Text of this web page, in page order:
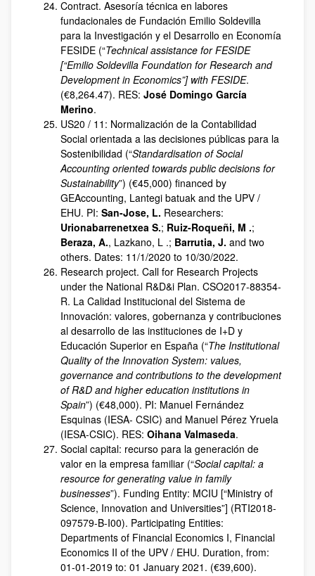
Contract. Asesoría técnica en labores
fundacionales de Fundación Emilio Soldevilla
para la Investigación y el Desarrollo en Economía
FESIDE (“Technical assistance for FESIDE
[“Emilio Soldevilla Foundation for Research and
Development in Economics”] with FESIDE.
(€8,264.47). RES: José Domingo García
Merino.
US20 / 11: Normalización de la Contabilidad
Social orientada a las decisiones públicas para la
Sostenibilidad (“Standardisation of Social
Accounting oriented towards public decisions for
Sustainability”) (€45,000) financed by
GEAccounting, Lantegi batuak and the UPV /
EHU. PI: San-Jose, L. Researchers:
Urionabarrenetxea S.; Ruiz-Roqueñi, M .;
Beraza, A., Lazkano, L .; Barrutia, J. and two
others. Dates: 11/1/2020 to 10/30/2022.
Research project. Call for Research Projects
under the National R&D&i Plan. CSO2017-88354-
R. La Calidad Institucional del Sistema de
Innovación: valores, gobernanza y contribuciones
al desarrollo de las instituciones de I+D y
Educación Superior en España (“The Institutional
Quality of the Innovation System: values,
governance and contributions to the development
of R&D and higher education institutions in
Spain”) (€48,000). PI: Manuel Fernández
Esquinas (IESA- CSIC) and Manuel Pérez Yruela
(IESA-CSIC). RES: Oihana Valmaseda.
Social capital: recurso para la generación de
valor en la empresa familiar (“Social capital: a
resource for generating value in family
businesses”). Funding Entity: MCIU [“Ministry of
Science, Innovation and Universities”] (RTI2018-
097579-B-I00). Participating Entities:
Departments of Financial Economics I, Financial
Economics II of the UPV / EHU. Duration, from:
01-01-2019 to: 01 January 2021. (€39,600).